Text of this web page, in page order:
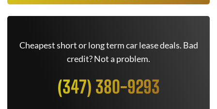
Cheapest short or long term car lease deals. Bad
credit? Not a problem.
(347) 380-9293